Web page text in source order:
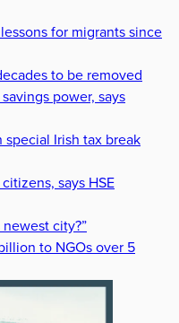
for migrants since
to be removed
power, says
special Irish tax break
says HSE
city?”
to NGOs over 5